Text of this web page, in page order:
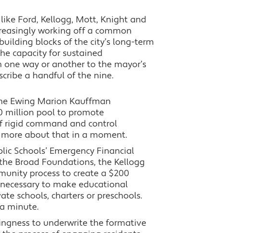
Ford, Kellogg, Mott, Knight and
working off a common
blocks of the city’s long-term
capacity for sustained
way or another to the mayor’s
a handful of the nine.
Ewing Marion Kauffman
million pool to promote
rigid command and control
about that in a moment.
Schools’ Emergency Financial
Broad Foundations, the Kellogg
process to create a $200
to make educational
schools, charters or preschools.
minute.
to underwrite the formative